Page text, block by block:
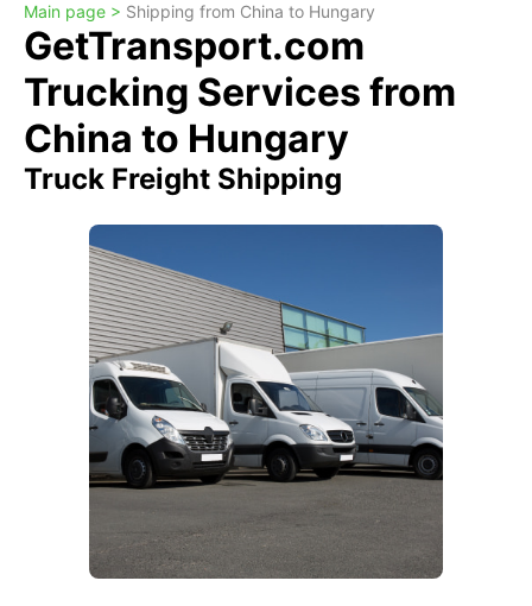
Main page > Shipping from China to Hungary
GetTransport.com
Trucking Services from
China to Hungary
Truck Freight Shipping